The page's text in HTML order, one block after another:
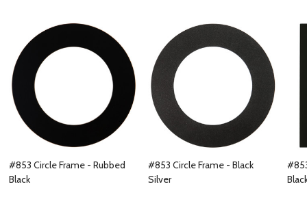
#853 Circle Frame - Rubbed
Black
#853 Circle Frame - Black
Silver